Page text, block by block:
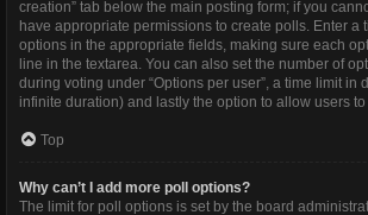
creation” tab below the main posting form; if you
have appropriate permissions to create polls. Enter a
options in the appropriate fields, making sure each
line in the textarea. You can also set the number of
during voting under “Options per user”, a time limit in
infinite duration) and lastly the option to allow users
Top
Why can’t I add more poll options?
The limit for poll options is set by the board